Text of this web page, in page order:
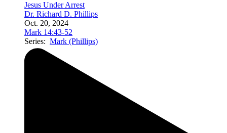
Jesus Under Arrest
Dr. Richard D. Phillips
Oct. 20, 2024
Mark 14:43-52
Series: Mark (Phillips)